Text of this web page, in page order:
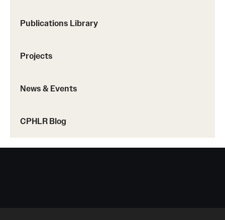
Research Fellowship Program
Publications Library
Projects
News & Events
CPHLR Blog